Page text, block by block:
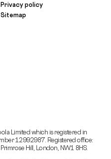
Privacy policy
Sitemap
Limited which is registered in
12992987. Registered office:
Hill, London, NW1 8HS.